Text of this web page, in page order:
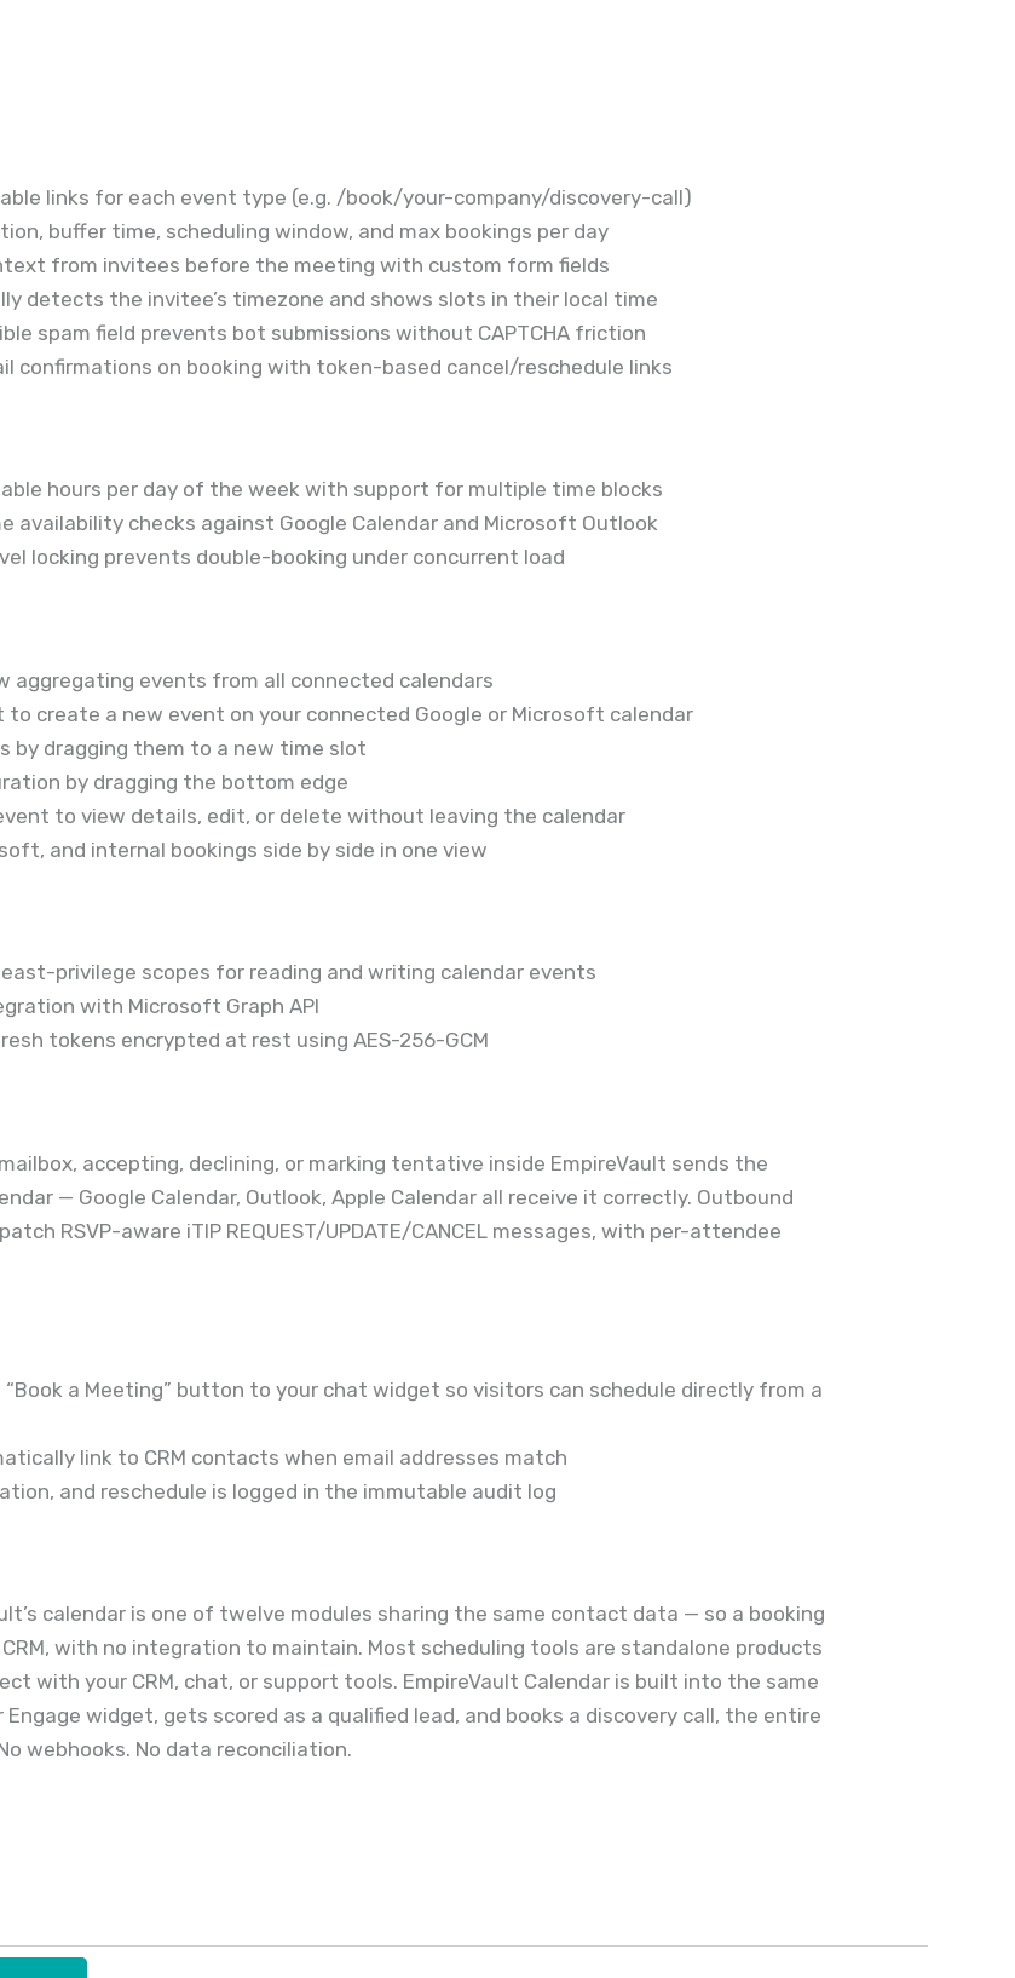
links for each event type (e.g. /book/your-company/discovery-call)
buffer time, scheduling window, and max bookings per day
from invitees before the meeting with custom form fields
detects the invitee’s timezone and shows slots in their local time
spam field prevents bot submissions without CAPTCHA friction
confirmations on booking with token-based cancel/reschedule links
hours per day of the week with support for multiple time blocks
availability checks against Google Calendar and Microsoft Outlook
locking prevents double-booking under concurrent load
aggregating events from all connected calendars
to create a new event on your connected Google or Microsoft calendar
by dragging them to a new time slot
by dragging the bottom edge
to view details, edit, or delete without leaving the calendar
and internal bookings side by side in one view
privilege scopes for reading and writing calendar events
with Microsoft Graph API
tokens encrypted at rest using AES-256-GCM
accepting, declining, or marking tentative inside EmpireVault sends the
— Google Calendar, Outlook, Apple Calendar all receive it correctly. Outbound
RSVP-aware iTIP REQUEST/UPDATE/CANCEL messages, with per-attendee
“Book a Meeting” button to your chat widget so visitors can schedule directly from a
link to CRM contacts when email addresses match
and reschedule is logged in the immutable audit log
calendar is one of twelve modules sharing the same contact data — so a booking
with no integration to maintain. Most scheduling tools are standalone products
with your CRM, chat, or support tools. EmpireVault Calendar is built into the same
widget, gets scored as a qualified lead, and books a discovery call, the entire
webhooks. No data reconciliation.